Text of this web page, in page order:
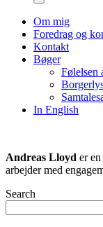
Toggle
the
search
field
Om mig
Foredrag og
Kontakt
Bøger
Følelsen
In English
Andreas Lloyd er
arbejder med
Search